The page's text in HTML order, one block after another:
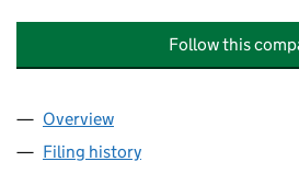
Follow this
Company
Overview
Filing history